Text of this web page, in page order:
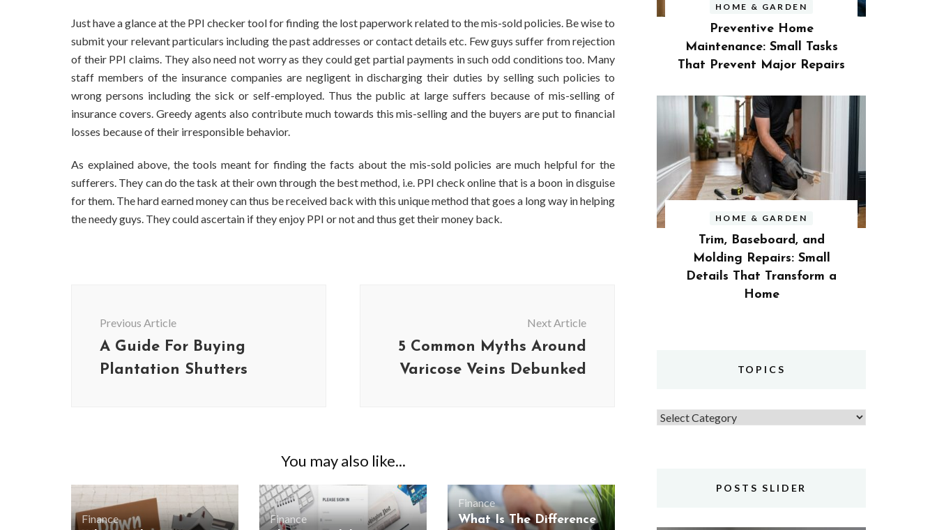
Just have a glance at the PPI checker tool for finding the lost paperwork related to the mis-sold policies. Be wise to
submit your relevant particulars including the past addresses or contact details etc. Few guys suffer from rejection
of their PPI claims. They also need not worry as they could get partial payments in such odd conditions too. Many
staff members of the insurance companies are negligent in discharging their duties by selling such policies to
wrong persons including the sick or self-employed. Thus the public at large suffers because of mis-selling of
insurance covers. Greedy agents also contribute much towards this mis-selling and the buyers are put to financial
losses because of their irresponsible behavior.
As explained above, the tools meant for finding the facts about the mis-sold policies are much helpful for the
sufferers. They can do the task at their own through the best method, i.e. PPI check online that is a boon in disguise
for them. The hard earned money can thus be received back with this unique method that goes a long way in helping
the needy guys. They could ascertain if they enjoy PPI or not and thus get their money back.
Previous Article
A Guide For Buying
Plantation Shutters
Next Article
5 Common Myths Around
Varicose Veins Debunked
You may also like...
Finance
Finance
Finance
What Is The Difference
HOME & GARDEN
Preventive Home
Maintenance: Small Tasks
That Prevent Major Repairs
HOME & GARDEN
Trim, Baseboard, and
Molding Repairs: Small
Details That Transform a
Home
TOPICS
Topics
POSTS SLIDER